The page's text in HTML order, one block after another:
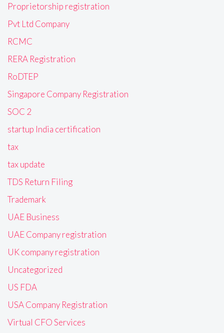
Proprietorship registration
Pvt Ltd Company
RCMC
RERA Registration
RoDTEP
Singapore Company Registration
SOC 2
startup India certification
tax
tax update
TDS Return Filing
Trademark
UAE Business
UAE Company registration
UK company registration
Uncategorized
US FDA
USA Company Registration
Virtual CFO Services